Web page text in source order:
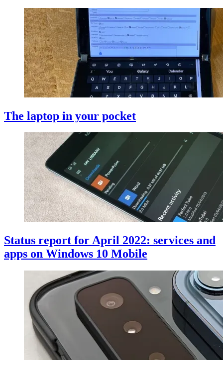
The laptop in your pocket
Status report for April 2022: services and
apps on Windows 10 Mobile